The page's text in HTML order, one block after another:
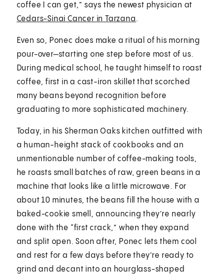
coffee I can get,” says the newest physician at
Cedars-Sinai Cancer in Tarzana.
Even so, Ponec does make a ritual of his morning
pour-over—starting one step before most of us.
During medical school, he taught himself to roast
coffee, first in a cast-iron skillet that scorched
many beans beyond recognition before
graduating to more sophisticated machinery.
Today, in his Sherman Oaks kitchen outfitted with
a human-height stack of cookbooks and an
unmentionable number of coffee-making tools,
he roasts small batches of raw, green beans in a
machine that looks like a little microwave. For
about 10 minutes, the beans fill the house with a
baked-cookie smell, announcing they’re nearly
done with the “first crack,” when they expand
and split open. Soon after, Ponec lets them cool
and rest for a few days before they’re ready to
grind and decant into an hourglass-shaped